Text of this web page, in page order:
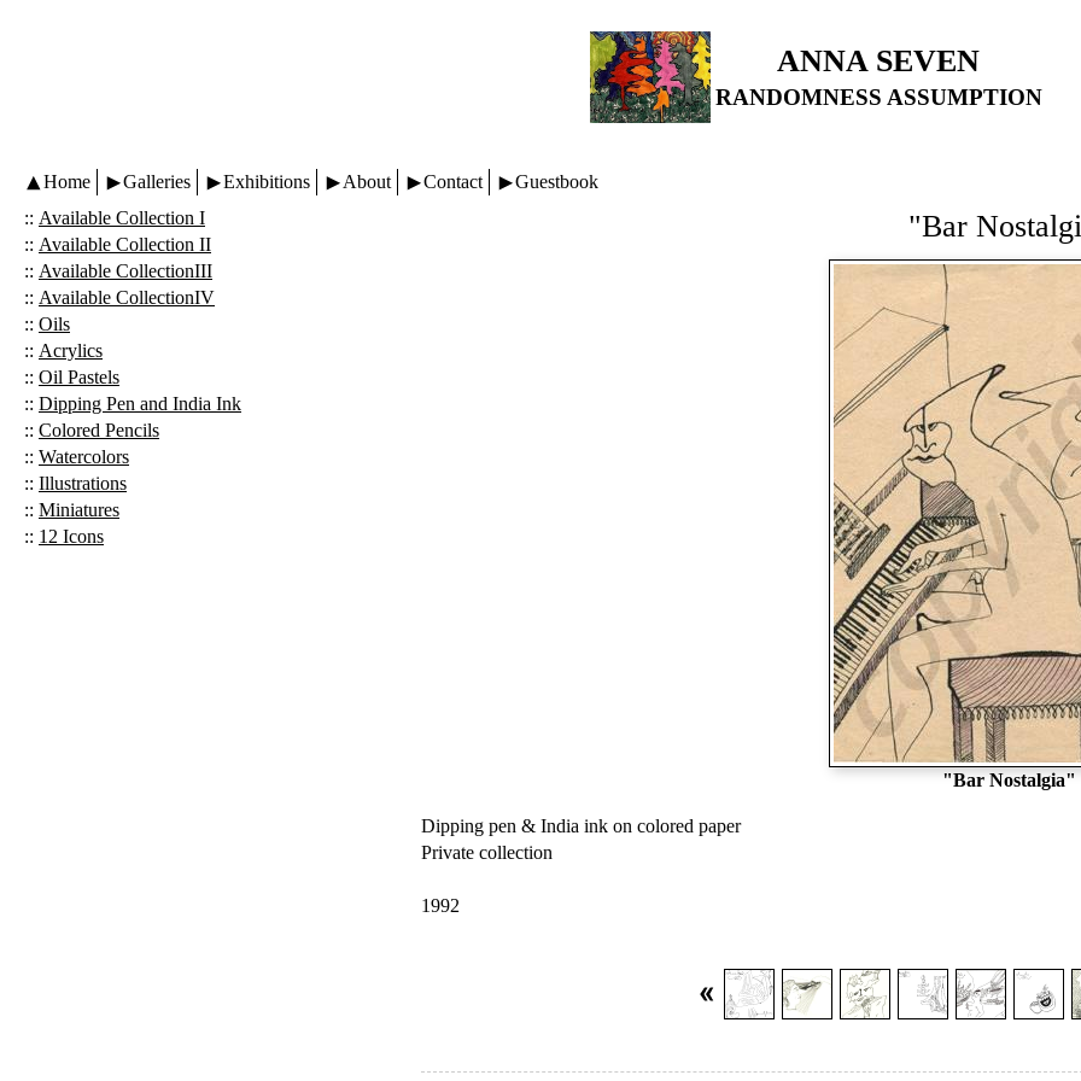
ANNA SEVEN
RANDOMNESS ASSUMPTION
Home Galleries Exhibitions About Contact
Guestbook
:: Available Collection I
:: Available Collection II
:: Available CollectionIII
:: Available CollectionIV
:: Oils
:: Acrylics
:: Oil Pastels
:: Dipping Pen and India Ink
:: Colored Pencils
:: Watercolors
:: Illustrations
:: Miniatures
:: 12 Icons
"Bar
"Bar Nostalgia"
Dipping pen & India ink on colored paper
Private collection
1992